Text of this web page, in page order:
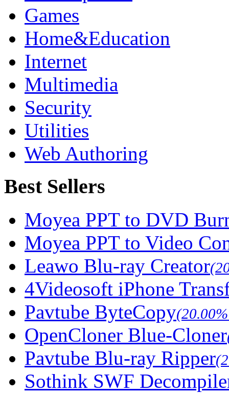
Games
Home&Education
Internet
Multimedia
Security
Utilities
Web Authoring
Best Sellers
Moyea PPT to DVD
Moyea PPT to Video
Leawo Blu-ray Creator
4Videosoft iPhone
Pavtube ByteCopy
OpenCloner Blue-Cloner
Pavtube Blu-ray Ripper
Sothink SWF